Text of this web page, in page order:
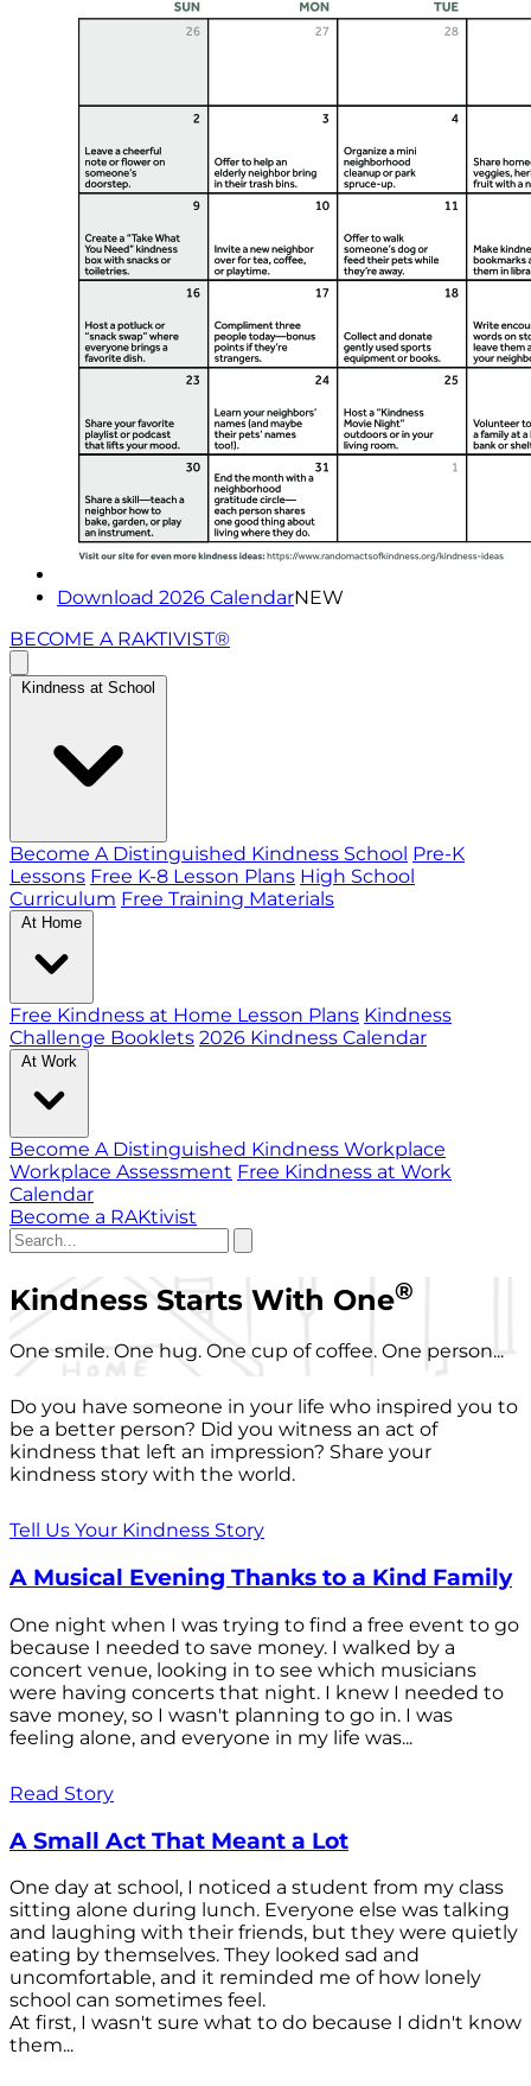
Download 2026 CalendarNEW
BECOME A RAKTIVIST®
Kindness at School
Become A Distinguished Kindness School Pre-K
Lessons Free K-8 Lesson Plans High School
Curriculum Free Training Materials
At Home
Free Kindness at Home Lesson Plans Kindness
Challenge Booklets 2026 Kindness Calendar
At Work
Become A Distinguished Kindness Workplace
Workplace Assessment Free Kindness at Work
Calendar
Become a RAKtivist
Kindness Starts With One®
One smile. One hug. One cup of coffee. One person...
Do you have someone in your life who inspired you to
be a better person? Did you witness an act of
kindness that left an impression? Share your
kindness story with the world.
Tell Us Your Kindness Story
A Musical Evening Thanks to a Kind Family
One night when I was trying to find a free event to go
because I needed to save money. I walked by a
concert venue, looking in to see which musicians
were having concerts that night. I knew I needed to
save money, so I wasn't planning to go in. I was
feeling alone, and everyone in my life was...
Read Story
A Small Act That Meant a Lot
One day at school, I noticed a student from my class
sitting alone during lunch. Everyone else was talking
and laughing with their friends, but they were quietly
eating by themselves. They looked sad and
uncomfortable, and it reminded me of how lonely
school can sometimes feel.
At first, I wasn't sure what to do because I didn't know
them...